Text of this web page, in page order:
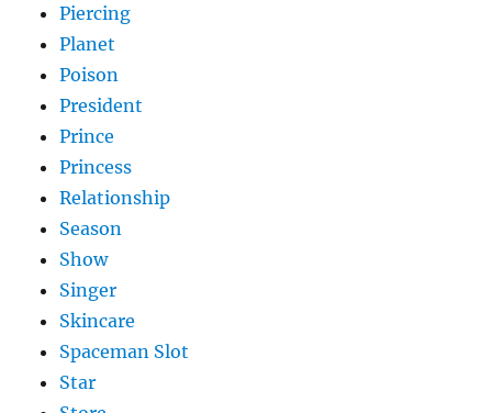
Piercing
Planet
Poison
President
Prince
Princess
Relationship
Season
Show
Singer
Skincare
Spaceman Slot
Star